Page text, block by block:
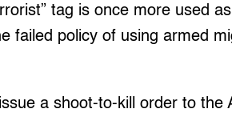
tag is once more used
failed policy of using armed
a shoot-to-kill order to the